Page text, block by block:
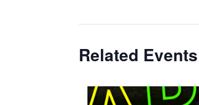
Related Events